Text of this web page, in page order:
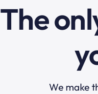
The
We make